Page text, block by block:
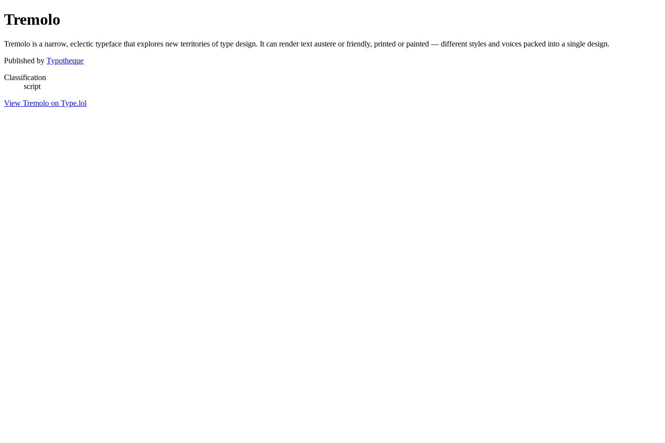
Tremolo
Tremolo is a narrow, eclectic typeface that explores new territories of type design. It can render text austere or friendly, printed or painted — different styles and voices packed into a single design.
Published by Typotheque
Classification
script
View Tremolo on Type.lol